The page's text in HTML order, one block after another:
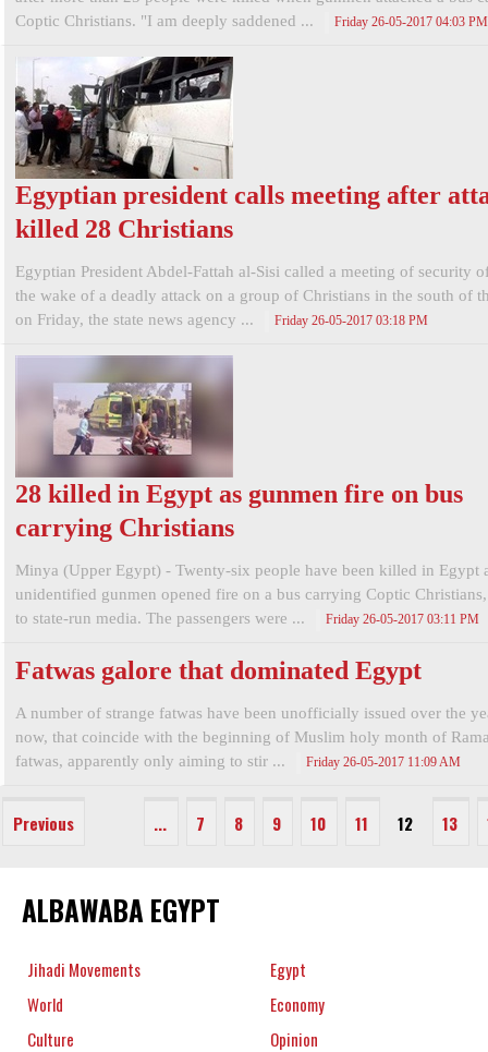
Coptic Christians. "I am deeply saddened ...
Friday 26-05-2017 04:03 PM
Egyptian president calls meeting after
killed 28 Christians
Egyptian President Abdel-Fattah al-Sisi called a meeting of security
the wake of a deadly attack on a group of Christians in the south of
on Friday, the state news agency ...
Friday 26-05-2017 03:18 PM
28 killed in Egypt as gunmen fire on bus
carrying Christians
Minya (Upper Egypt) - Twenty-six people have been killed in Egypt
unidentified gunmen opened fire on a bus carrying Coptic
to state-run media. The passengers were ...
Friday 26-05-2017 03:11 PM
Fatwas galore that dominated Egypt
A number of strange fatwas have been unofficially issued over the
now, that coincide with the beginning of Muslim holy month of
fatwas, apparently only aiming to stir ...
Friday 26-05-2017 11:09 AM
Previous ... 7 8 9 10 11 12 13
ALBAWABA EGYPT
Jihadi Movements
Egypt
World
Economy
Culture
Opinion